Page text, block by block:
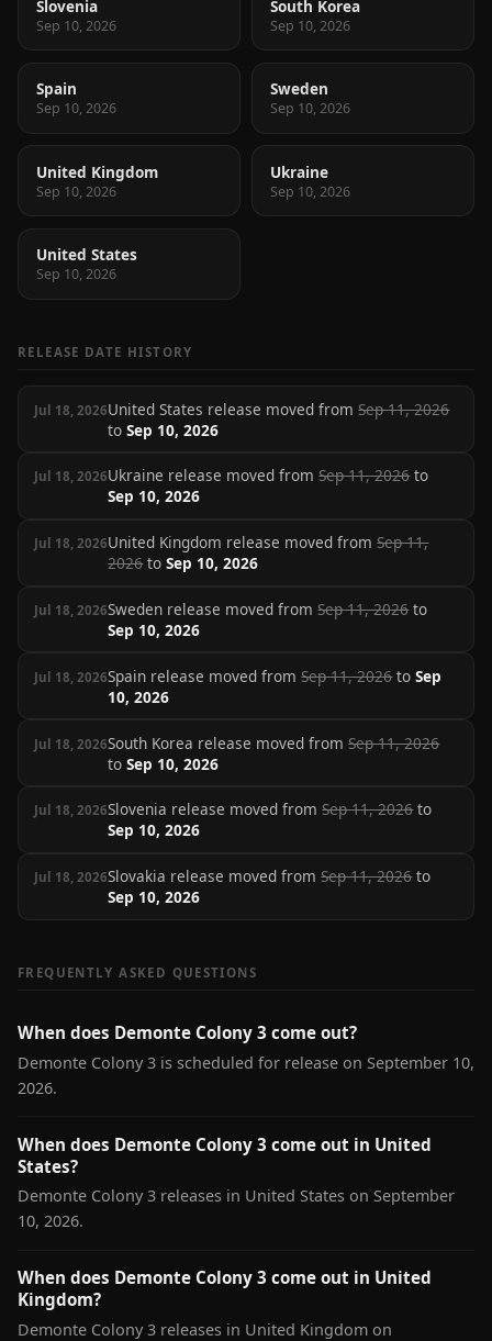
Slovenia
Sep 10, 2026
South Korea
Sep 10, 2026
Spain
Sep 10, 2026
Sweden
Sep 10, 2026
United Kingdom
Sep 10, 2026
Ukraine
Sep 10, 2026
United States
Sep 10, 2026
RELEASE DATE HISTORY
Jul 18, 2026United States release moved fromSep 11, 2026
toSep 10, 2026
Jul 18, 2026Ukraine release moved fromSep 11, 2026to
Sep 10, 2026
Jul 18, 2026United Kingdom release moved fromSep 11,
2026toSep 10, 2026
Jul 18, 2026Sweden release moved fromSep 11, 2026to
Sep 10, 2026
Jul 18, 2026Spain release moved fromSep 11, 2026toSep
10, 2026
Jul 18, 2026South Korea release moved fromSep 11, 2026
toSep 10, 2026
Jul 18, 2026Slovenia release moved fromSep 11, 2026to
Sep 10, 2026
Jul 18, 2026Slovakia release moved fromSep 11, 2026to
Sep 10, 2026
FREQUENTLY ASKED QUESTIONS
When does Demonte Colony 3 come out?
Demonte Colony 3 is scheduled for release on September 10,
2026.
When does Demonte Colony 3 come out in United
States?
Demonte Colony 3 releases in United States on September
10, 2026.
When does Demonte Colony 3 come out in United
Kingdom?
Demonte Colony 3 releases in United Kingdom on